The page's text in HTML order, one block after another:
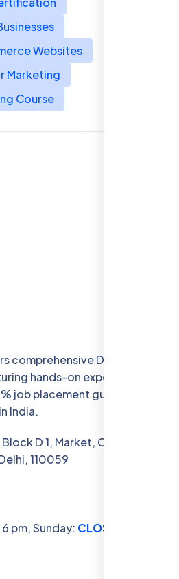
Websites
Marketing
Course
comprehensive Digital
hands-on experience with
job placement guarantee.
India.
D 1, Market, Chanakya
110059
6 pm,Sunday: CLOSED